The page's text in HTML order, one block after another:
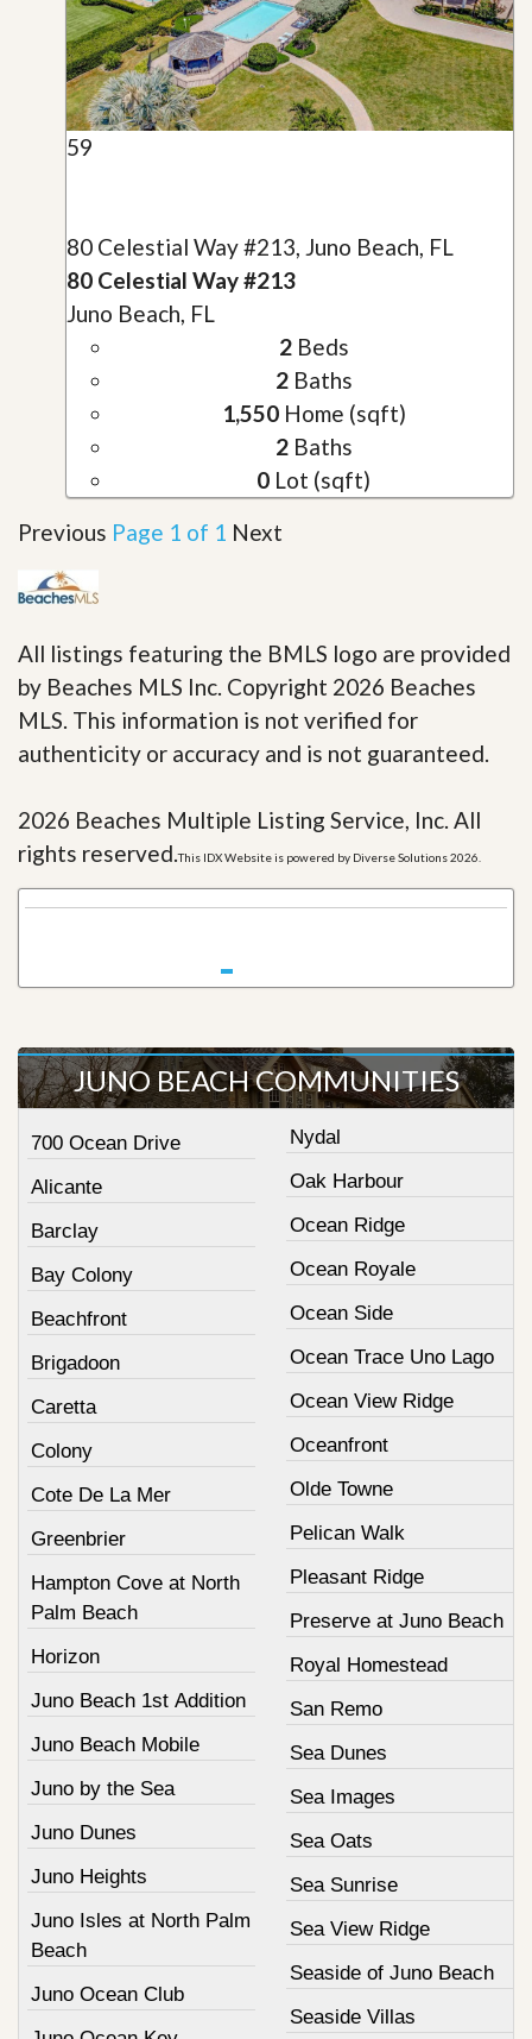
59
80 Celestial Way #213, Juno Beach, FL
80 Celestial Way #213
Juno Beach, FL
2Beds
2Baths
1,550Home (sqft)
2Baths
0 Lot (sqft)
Previous Page 1 of 1 Next
All listings featuring the BMLS logo are provided
by Beaches MLS Inc. Copyright 2026 Beaches
MLS. This information is not verified for
authenticity or accuracy and is not guaranteed.
2026 Beaches Multiple Listing Service, Inc. All
rights reserved.This IDX Website is powered by Diverse Solutions 2026.
JUNO BEACH COMMUNITIES
700 Ocean Drive
Alicante
Barclay
Bay Colony
Beachfront
Brigadoon
Caretta
Colony
Cote De La Mer
Greenbrier
Hampton Cove at North
Palm Beach
Horizon
Juno Beach 1st Addition
Juno Beach Mobile
Juno by the Sea
Juno Dunes
Juno Heights
Juno Isles at North Palm
Beach
Juno Ocean Club
Nydal
Oak Harbour
Ocean Ridge
Ocean Royale
Ocean Side
Ocean Trace Uno Lago
Ocean View Ridge
Oceanfront
Olde Towne
Pelican Walk
Pleasant Ridge
Preserve at Juno Beach
Royal Homestead
San Remo
Sea Dunes
Sea Images
Sea Oats
Sea Sunrise
Sea View Ridge
Seaside of Juno Beach
Seaside Villas